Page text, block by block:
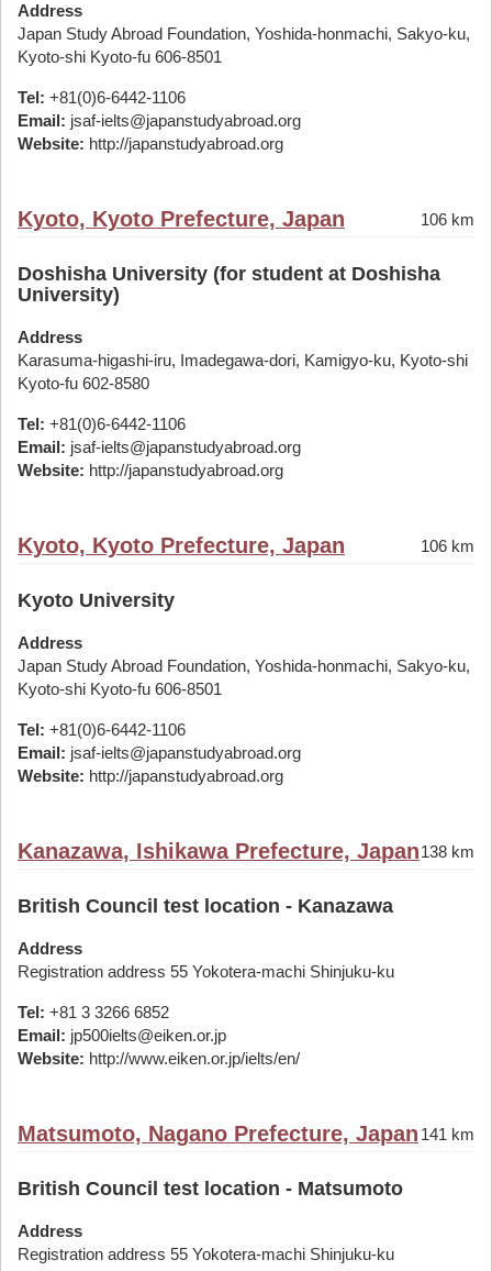
Address
Japan Study Abroad Foundation, Yoshida-honmachi, Sakyo-ku,
Kyoto-shi Kyoto-fu 606-8501
Tel: +81(0)6-6442-1106
Email: jsaf-ielts@japanstudyabroad.org
Website: http://japanstudyabroad.org
Kyoto, Kyoto Prefecture, Japan 106 km
Doshisha University (for student at Doshisha
University)
Address
Karasuma-higashi-iru, Imadegawa-dori, Kamigyo-ku, Kyoto-shi
Kyoto-fu 602-8580
Tel: +81(0)6-6442-1106
Email: jsaf-ielts@japanstudyabroad.org
Website: http://japanstudyabroad.org
Kyoto, Kyoto Prefecture, Japan 106 km
Kyoto University
Address
Japan Study Abroad Foundation, Yoshida-honmachi, Sakyo-ku,
Kyoto-shi Kyoto-fu 606-8501
Tel: +81(0)6-6442-1106
Email: jsaf-ielts@japanstudyabroad.org
Website: http://japanstudyabroad.org
Kanazawa, Ishikawa Prefecture, Japan138 km
British Council test location - Kanazawa
Address
Registration address 55 Yokotera-machi Shinjuku-ku
Tel: +81 3 3266 6852
Email: jp500ielts@eiken.or.jp
Website: http://www.eiken.or.jp/ielts/en/
Matsumoto, Nagano Prefecture, Japan 141 km
British Council test location - Matsumoto
Address
Registration address 55 Yokotera-machi Shinjuku-ku